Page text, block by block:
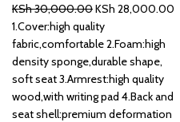
KSh30,000.00Original
price
was:
KSh 30,000.00.
KSh 28,000.00
1.Cover:high quality
fabric,comfortable 2.Foam:high
density sponge,durable shape,
soft seat 3.Armrest:high quality
wood,with writing pad 4.Back and
seat shell:premium deformation